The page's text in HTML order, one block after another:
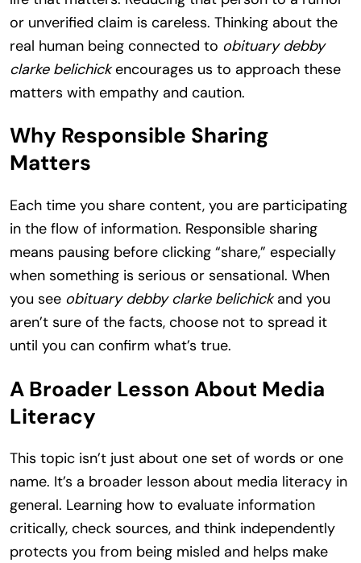
or unverified claim is careless. Thinking about the
real human being connected to obituary debby
clarke belichickencourages us to approach these
matters with empathy and caution.
Why Responsible Sharing
Matters
Each time you share content, you are participating
in the flow of information. Responsible sharing
means pausing before clicking “share,” especially
when something is serious or sensational. When
you see obituary debby clarke belichickand you
aren’t sure of the facts, choose not to spread it
until you can confirm what’s true.
A Broader Lesson About Media
Literacy
This topic isn’t just about one set of words or one
name. It’s a broader lesson about media literacy in
general. Learning how to evaluate information
critically, check sources, and think independently
protects you from being misled and helps make